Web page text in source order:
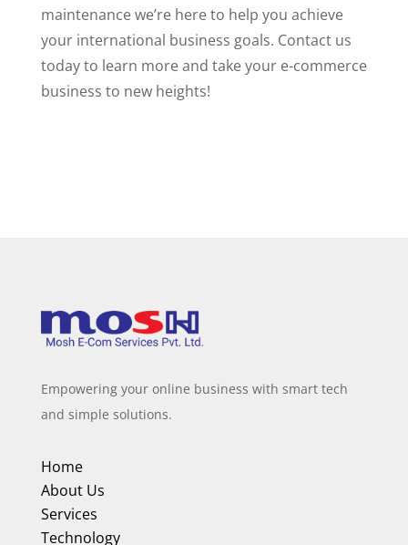
maintenance we’re here to help you achieve
your international business goals. Contact us
today to learn more and take your e-commerce
business to new heights!
Empowering your online business with smart tech
and simple solutions.
Home
About Us
Services
Technology